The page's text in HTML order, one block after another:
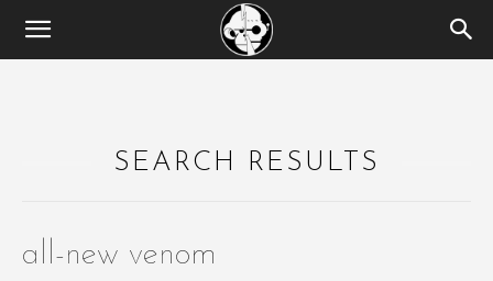
SEARCH RESULTS
all-new venom